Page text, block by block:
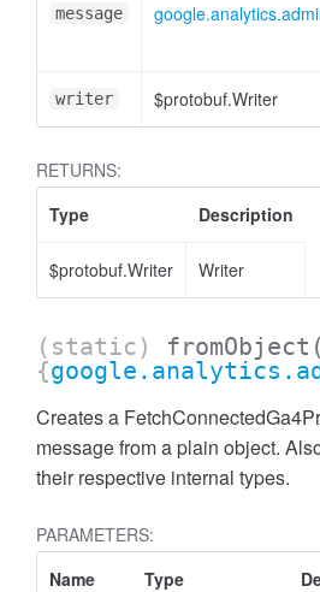
message
writer $protobuf.Writer
RETURNS:
Type
Description
$protobuf.Writer Writer
(static) fromObject
{
Creates a
message from a plain object.
their respective internal types.
PARAMETERS:
Name
Type